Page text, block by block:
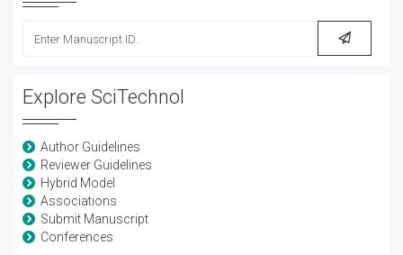
Explore SciTechnol
Author Guidelines
Reviewer Guidelines
Hybrid Model
Associations
Submit Manuscript
Conferences